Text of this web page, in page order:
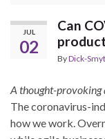
JUL
02
Can
ByDick-
A thought-provoking
The coronavirus-
how we work.